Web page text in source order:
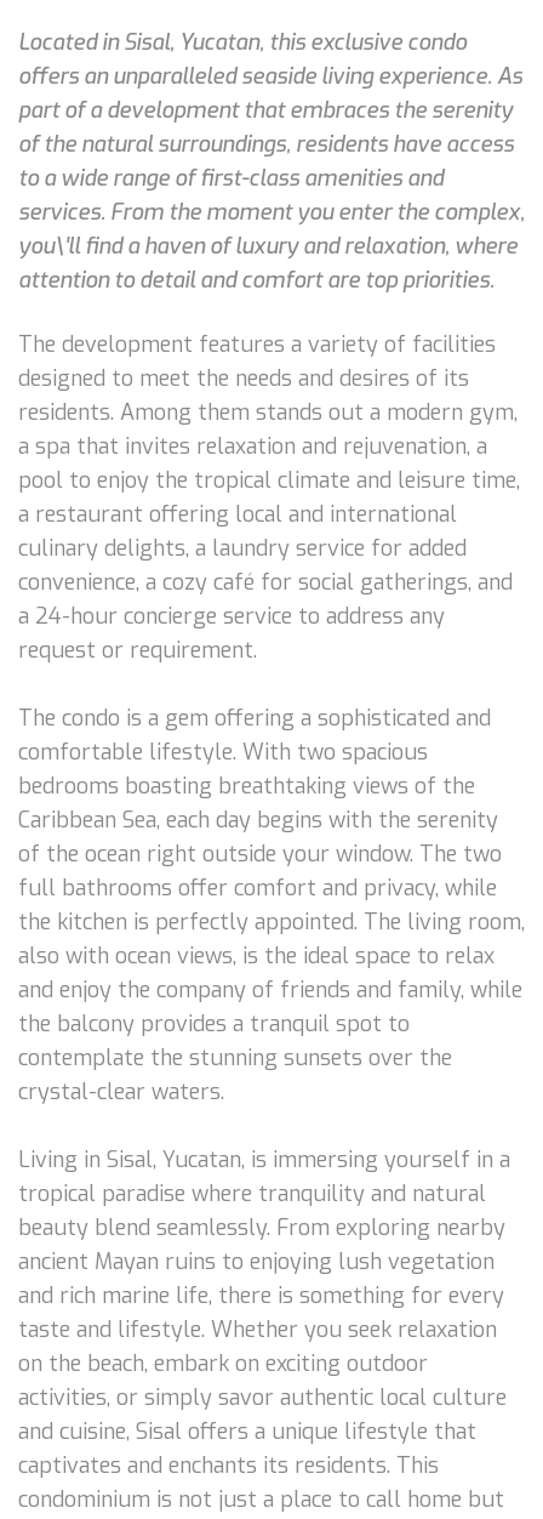
Located in Sisal, Yucatan, this exclusive condo
offers an unparalleled seaside living experience. As
part of a development that embraces the serenity
of the natural surroundings, residents have access
to a wide range of first-class amenities and
services. From the moment you enter the complex,
you\'ll find a haven of luxury and relaxation, where
attention to detail and comfort are top priorities.
The development features a variety of facilities
designed to meet the needs and desires of its
residents. Among them stands out a modern gym,
a spa that invites relaxation and rejuvenation, a
pool to enjoy the tropical climate and leisure time,
a restaurant offering local and international
culinary delights, a laundry service for added
convenience, a cozy café for social gatherings, and
a 24-hour concierge service to address any
request or requirement.
The condo is a gem offering a sophisticated and
comfortable lifestyle. With two spacious
bedrooms boasting breathtaking views of the
Caribbean Sea, each day begins with the serenity
of the ocean right outside your window. The two
full bathrooms offer comfort and privacy, while
the kitchen is perfectly appointed. The living room,
also with ocean views, is the ideal space to relax
and enjoy the company of friends and family, while
the balcony provides a tranquil spot to
contemplate the stunning sunsets over the
crystal-clear waters.
Living in Sisal, Yucatan, is immersing yourself in a
tropical paradise where tranquility and natural
beauty blend seamlessly. From exploring nearby
ancient Mayan ruins to enjoying lush vegetation
and rich marine life, there is something for every
taste and lifestyle. Whether you seek relaxation
on the beach, embark on exciting outdoor
activities, or simply savor authentic local culture
and cuisine, Sisal offers a unique lifestyle that
captivates and enchants its residents. This
condominium is not just a place to call home but